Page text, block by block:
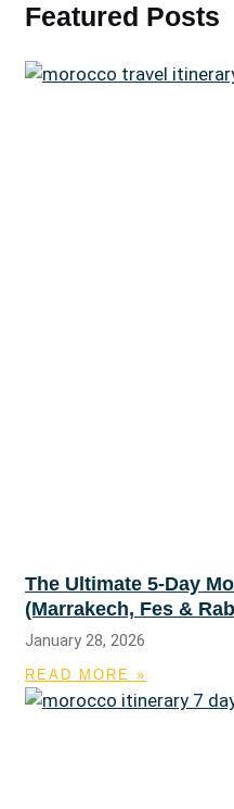
Featured Posts
The Ultimate 5-Day
(Marrakech, Fes &
January 28, 2026
READ MORE »